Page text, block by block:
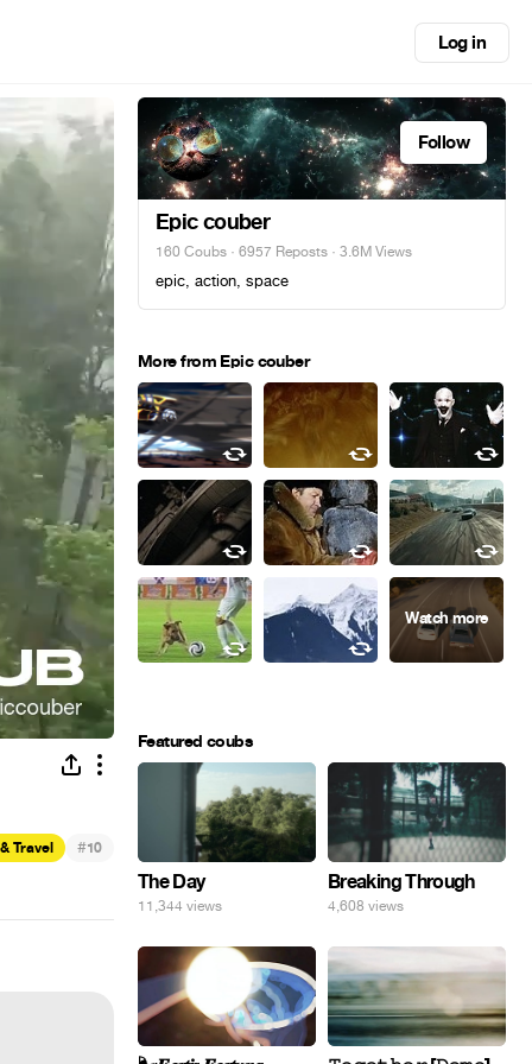
Log in
Travel #10
Follow
Epic couber
160 Coubs · 6957 Reposts · 3.6M Views
epic, action, space
More from Epic couber
Featured coubs
The Day
11,344 views
Breaking Through
4,608 views